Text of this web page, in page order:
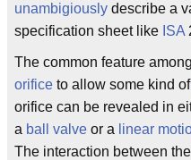
unambigiously describe a
specification sheet like ISA
The common feature
orifice to allow some kind of
orifice can be revealed in
a ball valve or a linear
The interaction between